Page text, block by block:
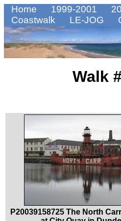
Home 1999-2001
Coastwalk
LE-JOG
Walk
P20039158725 The North